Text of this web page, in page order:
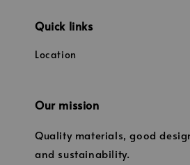
Quick links
Location
Our mission
Quality materials, good
and sustainability.